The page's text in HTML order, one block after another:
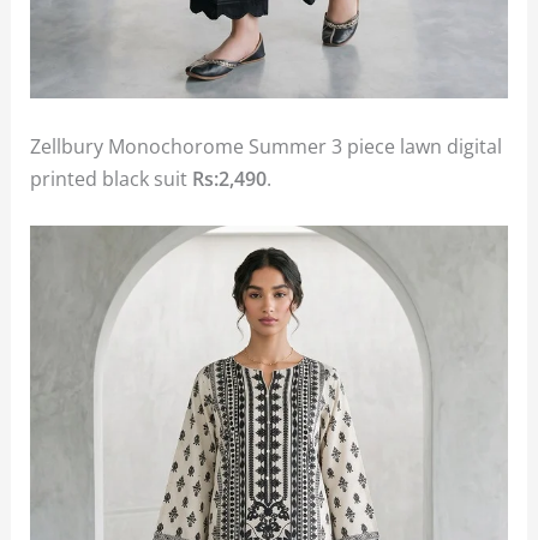
Zellbury Monochorome Summer 3 piece lawn digital
printed black suit Rs:2,490.